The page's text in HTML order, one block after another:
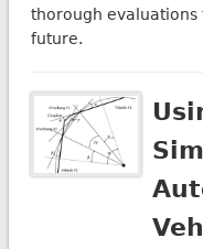
thorough evaluations
future.